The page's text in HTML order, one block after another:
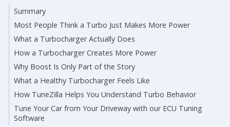
Summary
Most People Think a Turbo Just Makes More Power
What a Turbocharger Actually Does
How a Turbocharger Creates More Power
Why Boost Is Only Part of the Story
What a Healthy Turbocharger Feels Like
How TuneZilla Helps You Understand Turbo Behavior
Tune Your Car from Your Driveway with our ECU Tuning
Software